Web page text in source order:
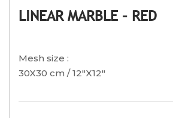
LINEAR MARBLE – RED
Mesh size :
30X30 cm / 12″X12″